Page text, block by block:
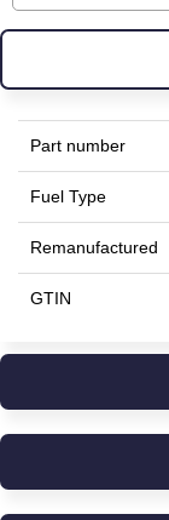
Part number
Fuel Type
Remanufactured
GTIN